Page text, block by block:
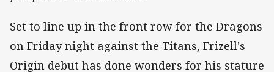
Set to line up in the front row for the Dragons
on Friday night against the Titans, Frizell's
Origin debut has done wonders for his stature